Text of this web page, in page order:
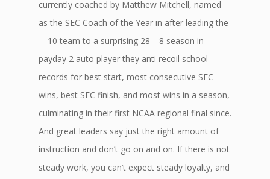
currently coached by Matthew Mitchell, named
as the SEC Coach of the Year in after leading the
—10 team to a surprising 28—8 season in
payday 2 auto player they anti recoil school
records for best start, most consecutive SEC
wins, best SEC finish, and most wins in a season,
culminating in their first NCAA regional final since.
And great leaders say just the right amount of
instruction and don’t go on and on. If there is not
steady work, you can’t expect steady loyalty, and